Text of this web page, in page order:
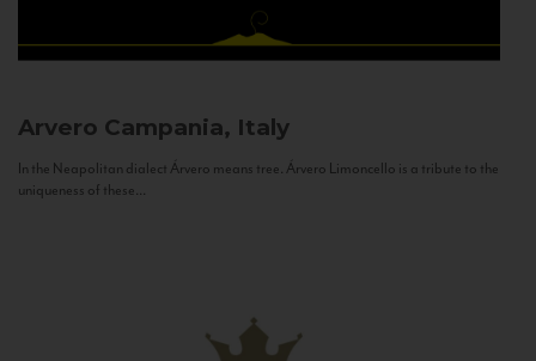
Arvero Campania, Italy
In the Neapolitan dialect Árvero means tree. Árvero Limoncello is a tribute to the
uniqueness of these...